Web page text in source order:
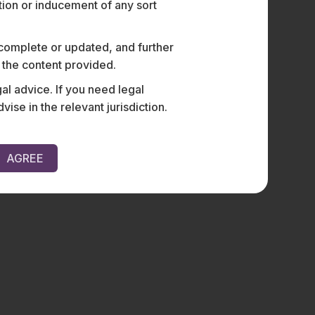
or inducement of any sort
or updated, and further
content provided.
advice. If you need legal
in the relevant jurisdiction.
AGREE